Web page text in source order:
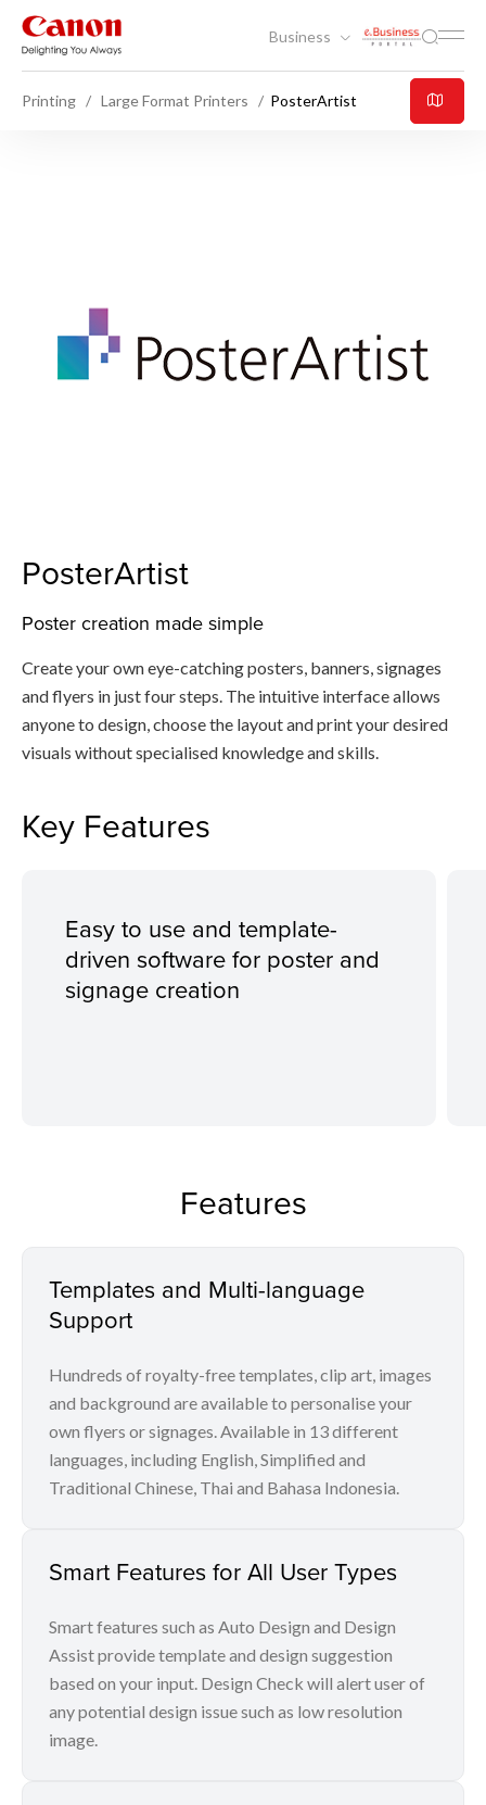
Business
Printing Large Format Printers PosterArtist
PosterArtist
Poster creation made simple
Create your own eye-catching posters, banners, signages
and flyers in just four steps. The intuitive interface allows
anyone to design, choose the layout and print your desired
visuals without specialised knowledge and skills.
Key Features
Easy to use and template-
driven software for poster and
signage creation
Features
Templates and Multi-language
Support
Hundreds of royalty-free templates, clip art, images
and background are available to personalise your
own flyers or signages. Available in 13 different
languages, including English, Simplified and
Traditional Chinese, Thai and Bahasa Indonesia.
Smart Features for All User Types
Smart features such as Auto Design and Design
Assist provide template and design suggestion
based on your input. Design Check will alert user of
any potential design issue such as low resolution
image.